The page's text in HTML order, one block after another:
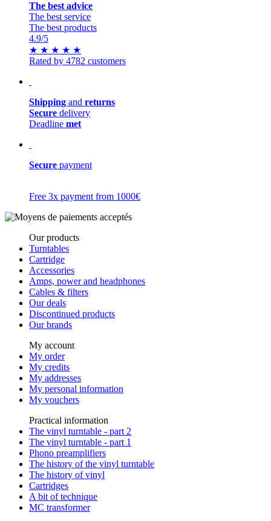
The best advice
The best service
The best products
4.9/5
★ ★ ★ ★ ★
Rated by 4782 customers
Shipping and returns
Secure delivery
Deadline met
Secure payment
Free 3x payment from 1000€
Our products
Turntables
Cartridge
Accessories
Amps, power and headphones
Cables & filters
Our deals
Discontinued products
Our brands
My account
My order
My credits
My addresses
My personal information
My vouchers
Practical information
The vinyl turntable - part 2
The vinyl turntable - part 1
Phono preamplifiers
The history of the vinyl turntable
The history of vinyl
Cartridges
A bit of technique
MC transformer